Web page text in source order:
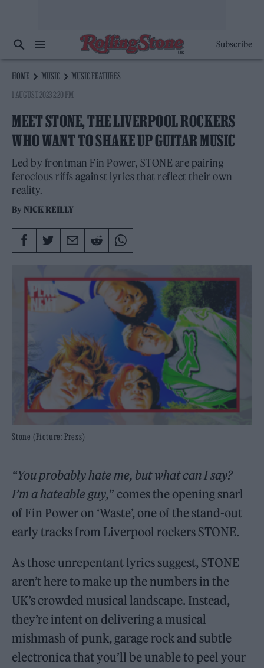
Subscribe
HOME MUSIC
MUSIC FEATURES
1 AUGUST 2023 2:20 PM
MEET STONE, THE LIVERPOOL ROCKERS
WHO WANT TO SHAKE UP GUITAR MUSIC
Led by frontman Fin Power, STONE are pairing
ferocious riffs against lyrics that reflect their own
reality.
By NICK REILLY
Stone (Picture: Press)
“You probably hate me, but what can I say?
I’m a hateable guy,” comes the opening snarl
of Fin Power on ‘Waste’, one of the stand-out
early tracks from Liverpool rockers STONE.
As those unrepentant lyrics suggest, STONE
aren’t here to make up the numbers in the
UK’s crowded musical landscape. Instead,
they’re intent on delivering a musical
mishmash of punk, garage rock and subtle
electronica that you’ll be unable to peel your